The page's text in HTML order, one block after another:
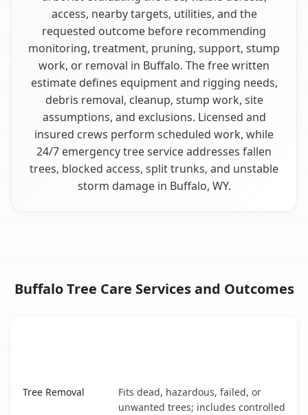
access, nearby targets, utilities, and the
requested outcome before recommending
monitoring, treatment, pruning, support, stump
work, or removal in Buffalo. The free written
estimate defines equipment and rigging needs,
debris removal, cleanup, stump work, site
assumptions, and exclusions. Licensed and
insured crews perform scheduled work, while
24/7 emergency tree service addresses fallen
trees, blocked access, split trunks, and unstable
storm damage in Buffalo, WY.
Buffalo Tree Care Services and Outcomes
Tree Removal
Fits dead, hazardous, failed, or
unwanted trees; includes controlled